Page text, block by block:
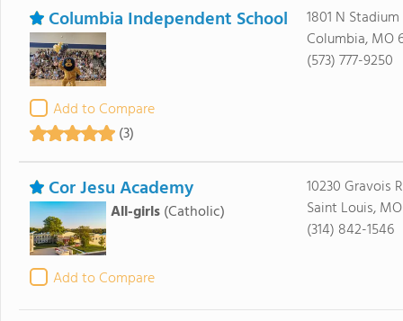
Columbia Independent School
Add to Compare
(3)
1801 N
Columbia, MO
(573) 777-9250
Cor Jesu Academy
All-girls (Catholic)
Add to Compare
10230 Gravois
Saint Louis, MO
(314) 842-1546